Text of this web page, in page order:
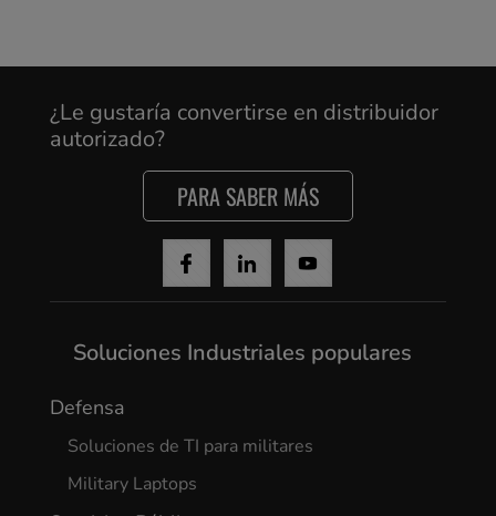
¿Le gustaría convertirse en distribuidor
autorizado?
PARA SABER MÁS
Soluciones Industriales populares
Defensa
Soluciones de TI para militares
Military Laptops